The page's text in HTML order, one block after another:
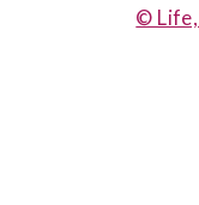
© Life,